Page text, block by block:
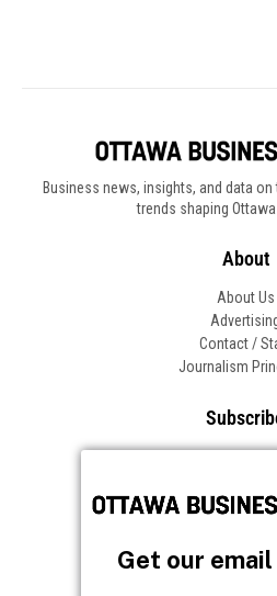
Business news, insights, and data
trends shaping Ottawa
About
About Us
Contact /
Journalism
Frequently Asked
Get our